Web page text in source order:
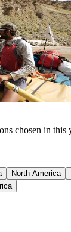
chosen in this
North America